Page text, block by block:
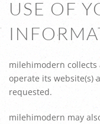
USE OF
milehimodern
operate its website(s)
requested.
milehimodern may